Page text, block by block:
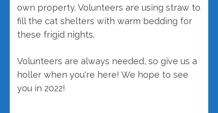
own property. Volunteers are using straw to
fill the cat shelters with warm bedding for
these frigid nights.
Volunteers are always needed, so give us a
holler when you're here! We hope to see
you in 2022!